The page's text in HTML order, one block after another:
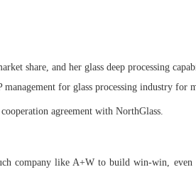
share, and her glass deep processing
for glass processing industry for
agreement with NorthGlass.
company like A+W to build win-win,